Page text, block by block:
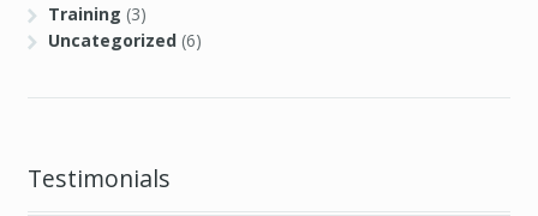
Training (3)
Uncategorized (6)
Testimonials